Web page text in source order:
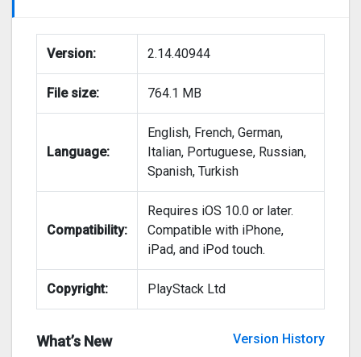
Version: 2.14.40944
File size: 764.1 MB
Language:
English, French, German,
Italian, Portuguese, Russian,
Spanish, Turkish
Compatibility:
Requires iOS 10.0 or later.
Compatible with iPhone,
iPad, and iPod touch.
Copyright: PlayStack Ltd
What’s New Version History